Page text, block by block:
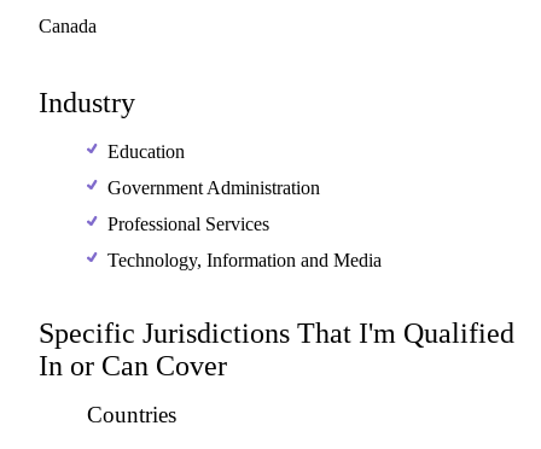
Canada
Industry
Education
Government Administration
Professional Services
Technology, Information and Media
Specific Jurisdictions That I'm Qualified
In or Can Cover
Countries